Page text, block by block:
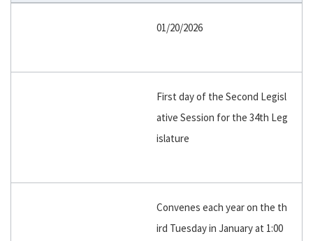
01/20/2026
First day of the Second Legisl
ative Session for the 34th Leg
islature
Convenes each year on the th
ird Tuesday in January at 1:00